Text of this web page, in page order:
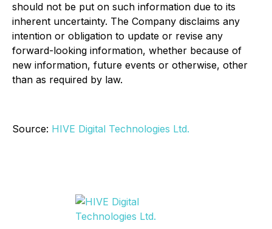
should not be put on such information due to its
inherent uncertainty. The Company disclaims any
intention or obligation to update or revise any
forward-looking information, whether because of
new information, future events or otherwise, other
than as required by law.
Source: HIVE Digital Technologies Ltd.